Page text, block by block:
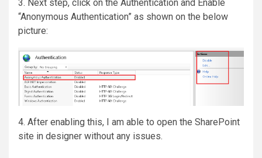
3. Next step, click on the Authentication and Enable
“Anonymous Authentication” as shown on the below
picture:
4. After enabling this, I am able to open the SharePoint
site in designer without any issues.